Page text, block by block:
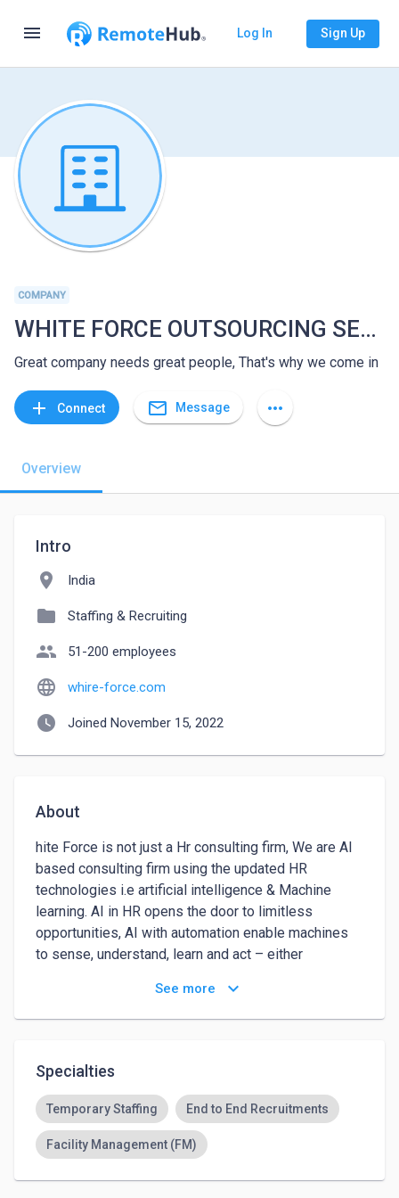
menu Log In Sign Up
COMPANY
WHITE FORCE OUTSOURCING SERVICES
Great company needs great people, That's why we come in
add Connect mail_outline Message more_horiz
Overview
Intro
location_on India
folder Staffing & Recruiting
people 51-200 employees
language whire-force.com
watch_later Joined November 15, 2022
About
hite Force is not just a Hr consulting firm, We are AI
based consulting firm using the updated HR
technologies i.e artificial intelligence & Machine
learning. AI in HR opens the door to limitless
opportunities, AI with automation enable machines
to sense, understand, learn and act – either
your candidate reach using omni-channel recruitment
approach. Job boards, social media, professional
are just a few channels. where White Force can help
you reach both passive and active job seekers. We
recruit right people for your team.
See more keyboard_arrow_down
Specialties
Temporary Staffing End to End Recruitments
Facility Management (FM)